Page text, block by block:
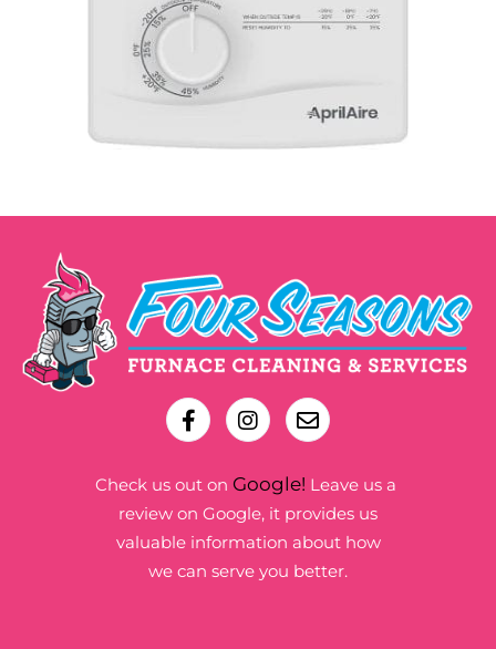
Check us out on Google! Leave us a
review on Google, it provides us
valuable information about how
we can serve you better.